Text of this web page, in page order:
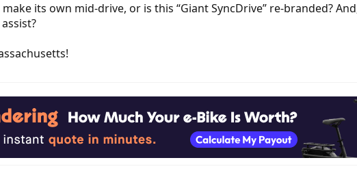
its own mid-drive, or is this “Giant SyncDrive” re-branded?